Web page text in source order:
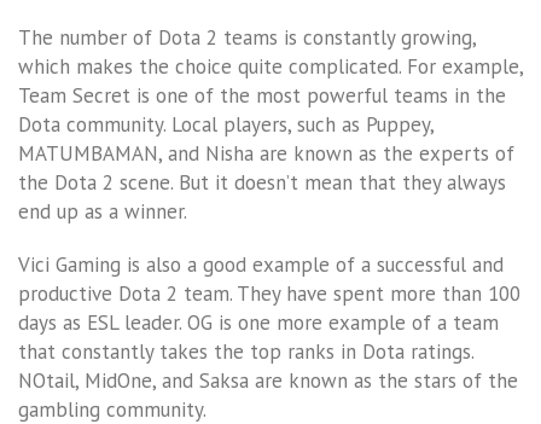
The number of Dota 2 teams is constantly growing,
which makes the choice quite complicated. For example,
Team Secret is one of the most powerful teams in the
Dota community. Local players, such as Puppey,
MATUMBAMAN, and Nisha are known as the experts of
the Dota 2 scene. But it doesn’t mean that they always
end up as a winner.
Vici Gaming is also a good example of a successful and
productive Dota 2 team. They have spent more than 100
days as ESL leader. OG is one more example of a team
that constantly takes the top ranks in Dota ratings.
NOtail, MidOne, and Saksa are known as the stars of the
gambling community.